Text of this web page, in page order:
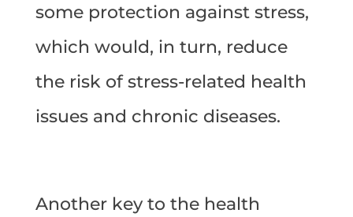
some protection against stress,
which would, in turn, reduce
the risk of stress-related health
issues and chronic diseases.
Another key to the health